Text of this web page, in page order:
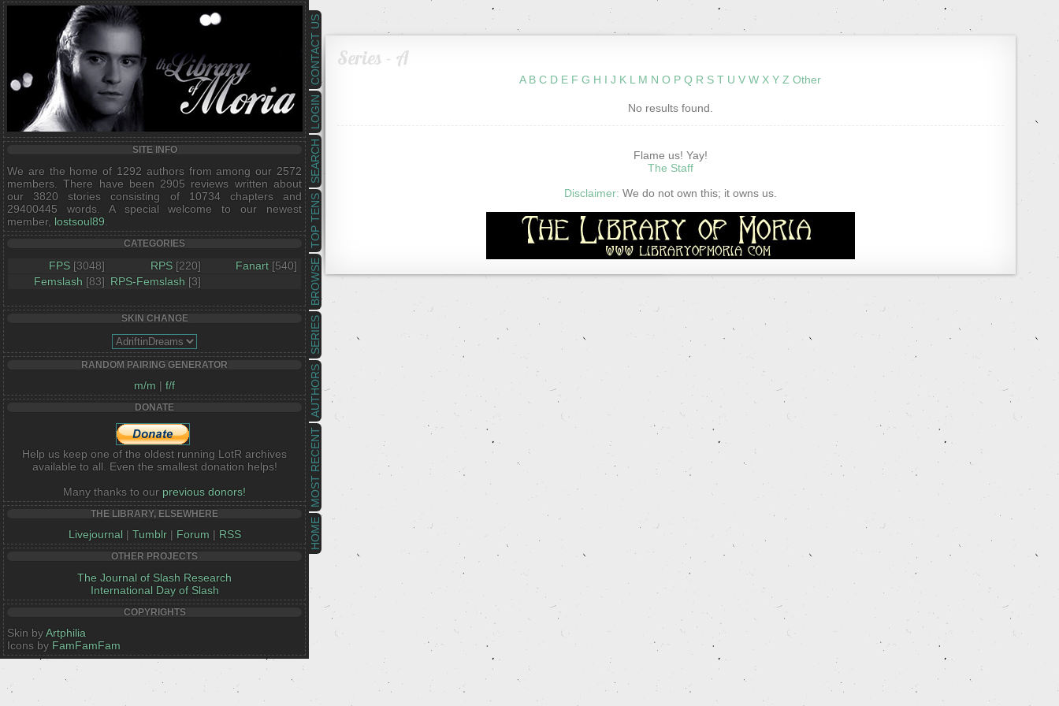
HOME
MOST RECENT
AUTHORS
SERIES
BROWSE
TOP TENS
SEARCH
LOGIN
CONTACT US
SITE INFO
We are the home of 1292 authors from among our 2572
members. There have been 2905 reviews written about
our 3820 stories consisting of 10734 chapters and
29400445 words. A special welcome to our newest
member, lostsoul89
CATEGORIES
FPS [3048] RPS [220] Fanart [540]
Femslash [83] RPS-Femslash [3]
SKIN CHANGE
RANDOM PAIRING GENERATOR
m/m | f/f
DONATE
Help us keep one of the oldest running LotR archives
available to all. Even the smallest donation helps!
Many thanks to our previous donors!
THE LIBRARY, ELSEWHERE
Livejournal | Tumblr| Forum | RSS
OTHER PROJECTS
The Journal of Slash Research
International Day of Slash
COPYRIGHTS
Skin byArtphilia
Icons by FamFamFam
Series - A
A B C D E F G H I J K L M N O P Q R S T U V W X Y Z Other
No results found.
Flame us! Yay!
The Staff
Disclaimer: We do not own this; it owns us.